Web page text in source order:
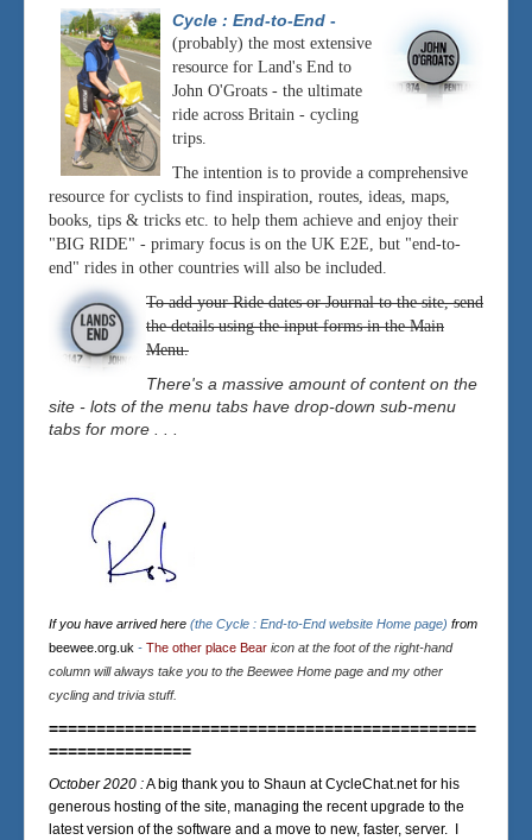
Cycle : End-to-End -
(probably) the most extensive
resource for Land's End to
John O'Groats - the ultimate
ride across Britain - cycling
trips.
The intention is to provide a comprehensive
resource for cyclists to find inspiration, routes, ideas, maps,
books, tips & tricks etc. to help them achieve and enjoy their
"BIG RIDE" - primary focus is on the UK E2E, but "end-to-
end" rides in other countries will also be included.
To add your Ride dates or Journal to the site, send
the details using the input forms in the Main
Menu.
There's a massive amount of content on the
site - lots of the menu tabs have drop-down sub-menu
tabs for more . . .
If you have arrived here (the Cycle : End-to-End website Home page) from
beewee.org.uk - The other place Bear icon at the foot of the right-hand
column will always take you to the Beewee Home page and my other
cycling and trivia stuff.
=============================================
===============
October 2020 :A big thank you to Shaun at CycleChat.net for his
generous hosting of the site, managing the recent upgrade to the
latest version of the software and a move to new, faster, server. I